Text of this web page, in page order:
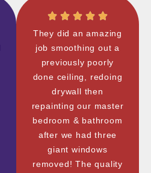
They did an amazing
job smoothing out a
previously poorly
done ceiling, redoing
drywall then
repainting our master
bedroom & bathroom
after we had three
giant windows
removed! The quality